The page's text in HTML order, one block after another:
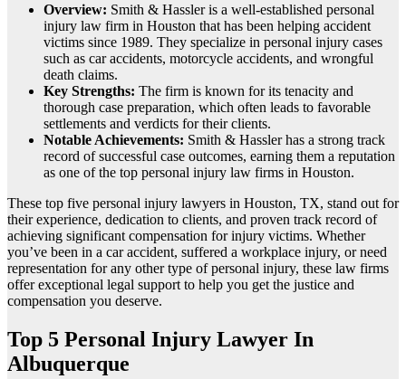
Overview: Smith & Hassler is a well-established personal
injury law firm in Houston that has been helping accident
victims since 1989. They specialize in personal injury cases
such as car accidents, motorcycle accidents, and wrongful
death claims.
Key Strengths: The firm is known for its tenacity and
thorough case preparation, which often leads to favorable
settlements and verdicts for their clients.
Notable Achievements: Smith & Hassler has a strong track
record of successful case outcomes, earning them a reputation
as one of the top personal injury law firms in Houston.
These top five personal injury lawyers in Houston, TX, stand out for
their experience, dedication to clients, and proven track record of
achieving significant compensation for injury victims. Whether
you’ve been in a car accident, suffered a workplace injury, or need
representation for any other type of personal injury, these law firms
offer exceptional legal support to help you get the justice and
compensation you deserve.
Top 5 Personal Injury Lawyer In
Albuquerque